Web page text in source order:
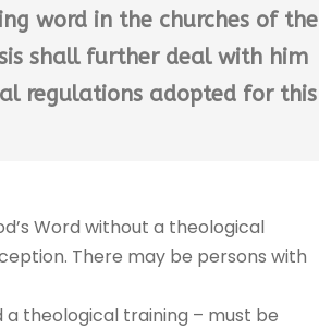
word in the churches of the
shall further deal with him
regulations adopted for this
Word without a theological
There may be persons with
theological training – must be